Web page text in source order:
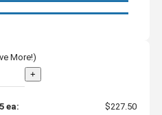
More!)
+
ea:
$227.50